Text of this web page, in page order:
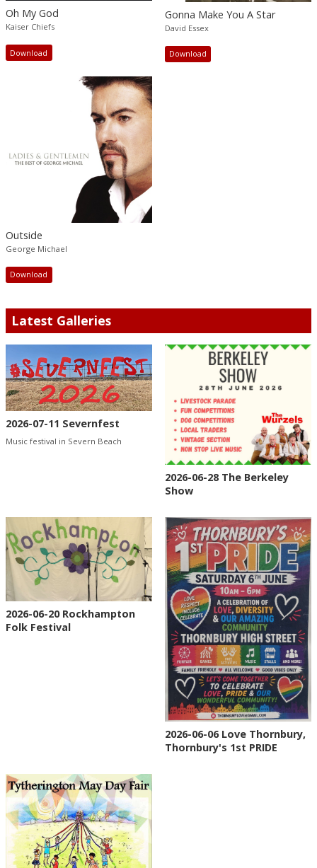
Oh My God
Kaiser Chiefs
Download
Gonna Make You A Star
David Essex
Download
Outside
George Michael
Download
Latest Galleries
2026-07-11 Severnfest
Music festival in Severn Beach
2026-06-28 The Berkeley
Show
2026-06-20 Rockhampton
Folk Festival
2026-06-06 Love Thornbury,
Thornbury's 1st PRIDE